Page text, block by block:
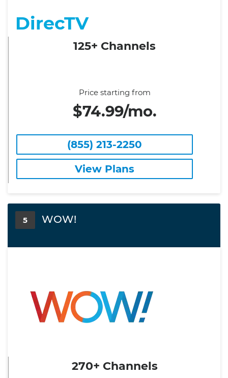
DirecTV
125+ Channels
Price starting from
$74.99/mo.
(855) 213-2250
View Plans
5 WOW!
270+ Channels